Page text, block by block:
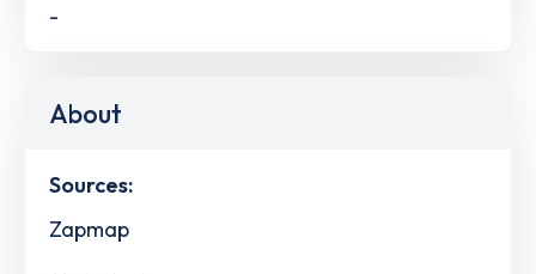
-
About
Sources:
Zapmap